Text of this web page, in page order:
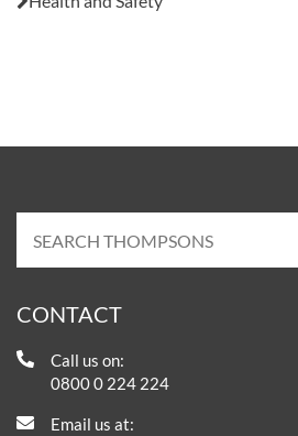
CONTACT
Call us on:
0800 0 224 224
Email us at: